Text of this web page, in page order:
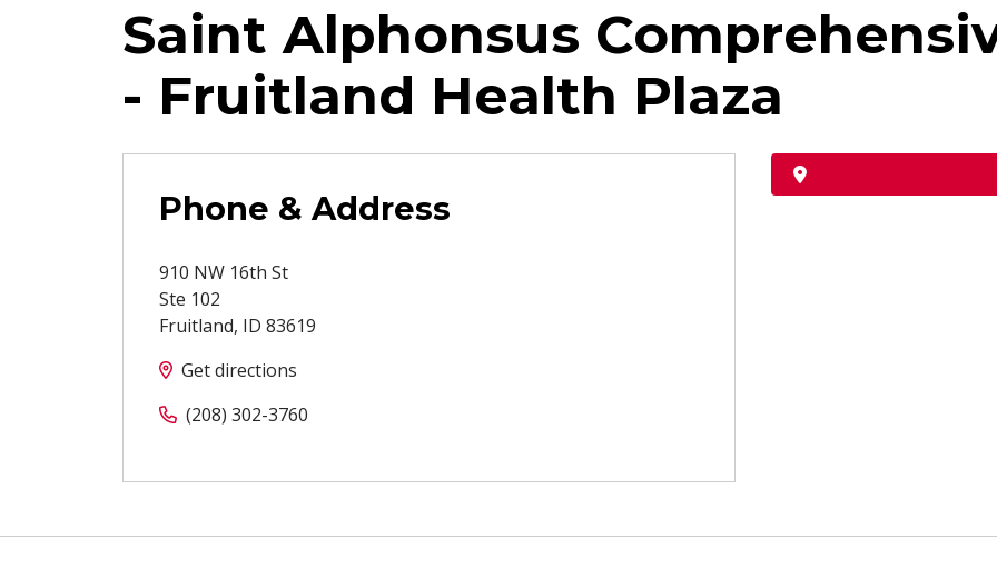
Saint Alphonsus
- Fruitland Health Plaza
Phone & Address
910 NW 16th St
Ste 102
Fruitland, ID 83619
Get directions
(208) 302-3760